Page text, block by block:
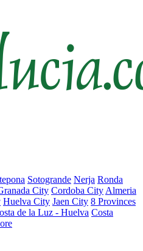
Sotogrande Nerja Ronda
City Cordoba City Almeria
Huelva City Jaen City 8 Provinces
de la Luz - Huelva Costa